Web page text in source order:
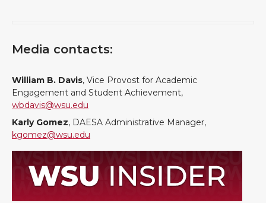
Media contacts:
William B. Davis, Vice Provost for Academic
Engagement and Student Achievement,
wbdavis@wsu.edu
Karly Gomez, DAESA Administrative Manager,
kgomez@wsu.edu